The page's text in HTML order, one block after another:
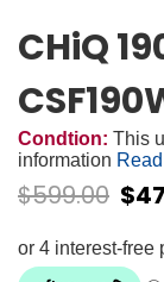
CHiQ
Condtion: This
information
$599.00 $